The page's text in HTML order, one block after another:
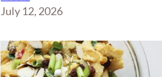
July 12, 2026